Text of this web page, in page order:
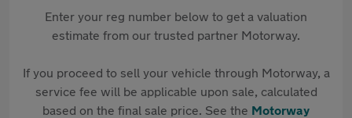
Enter your reg number below to get a valuation
estimate from our trusted partner Motorway.
If you proceed to sell your vehicle through Motorway, a
service fee will be applicable upon sale, calculated
based on the final sale price. See the Motorway